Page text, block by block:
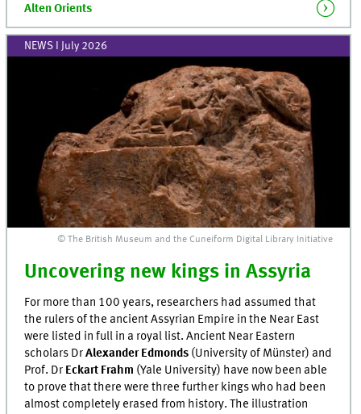
Alten Orients
NEWS I July 2026
© The British Museum and the Cuneiform Digital Library Initiative
Uncovering new kings in Assyria
For more than 100 years, researchers had assumed that
the rulers of the ancient Assyrian Empire in the Near East
were listed in full in a royal list. Ancient Near Eastern
scholars DrAlexander Edmonds (University of Münster) and
Prof. Dr Eckart Frahm (Yale University) have now been able
to prove that there were three further kings who had been
almost completely erased from history. The illustration